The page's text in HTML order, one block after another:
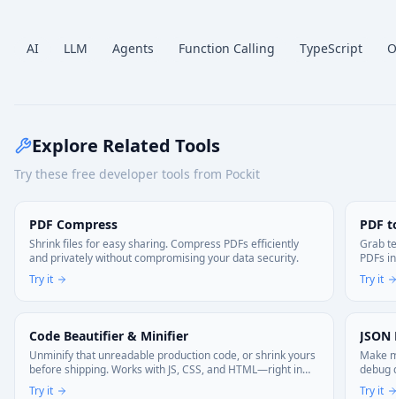
AI LLM Agents Function Calling TypeScript
Explore Related Tools
Try these free developer tools from Pockit
PDF Compress
Shrink files for easy sharing. Compress PDFs efficiently
and privately without compromising your data security.
Try it
PDF
Grab
PDFs
Try it
Code Beautifier & Minifier
Unminify that unreadable production code, or shrink yours
before shipping. Works with JS, CSS, and HTML—right in
your browser. Your code stays local.
Try it
Make
debug
Try it